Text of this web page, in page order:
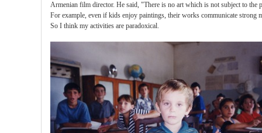
Armenian film director. He said, "There is no art which is not subject to the
For example, even if kids enjoy paintings, their works communicate strong
So I think my activities are paradoxical.